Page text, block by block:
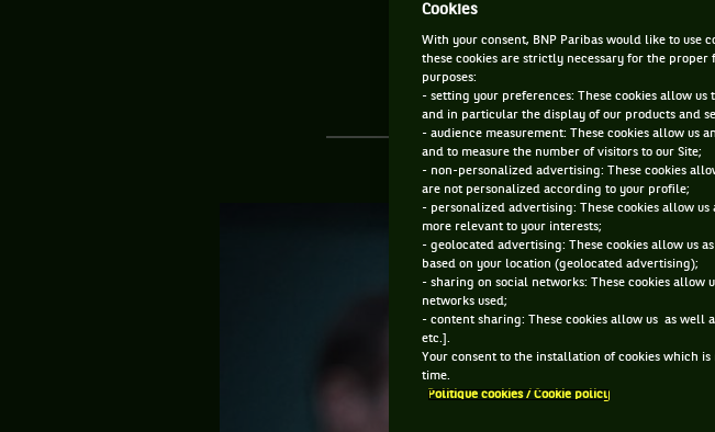
Cookies
With your consent, BNP Paribas would like to use
these cookies are strictly necessary for the
purposes:
- setting your preferences: These cookies allow
and in particular the display of our products and
- audience measurement: These cookies allow us
and to measure the number of visitors to our Site;
- non-personalized advertising: These cookies
are not personalized according to your profile;
- personalized advertising: These cookies allow
more relevant to your interests;
- geolocated advertising: These cookies allow us
based on your location (geolocated advertising);
- sharing on social networks: These cookies
networks used;
- content sharing: These cookies allow us as well
etc.].
Your consent to the installation of cookies which
time.
Politique cookies / Cookie policy